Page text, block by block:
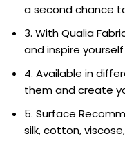
a second chance
3. With Qualia
and inspire
4. Available in
them and create
5. Surface
silk, cotton,